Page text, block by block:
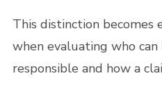
This distinction becomes
when evaluating who
responsible and how a